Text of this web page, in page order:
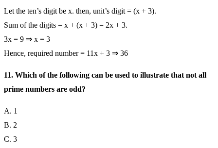
Let the ten’s digit be x. then, unit’s digit = (x + 3).
Sum of the digits = x + (x + 3) = 2x + 3.
3x = 9 ⇒ x = 3
Hence, required number = 11x + 3 ⇒ 36
11. Which of the following can be used to illustrate that not all
prime numbers are odd?
A. 1
B. 2
C. 3